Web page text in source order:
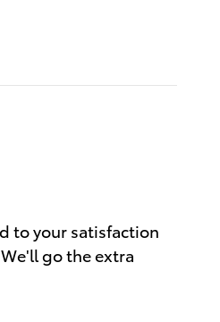
to your satisfaction
go the extra